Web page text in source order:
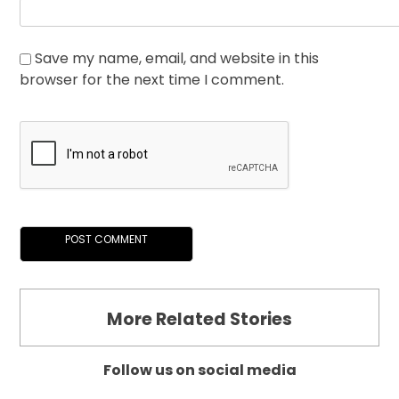
Save my name, email, and website in this
browser for the next time I comment.
More Related Stories
Follow us on social media